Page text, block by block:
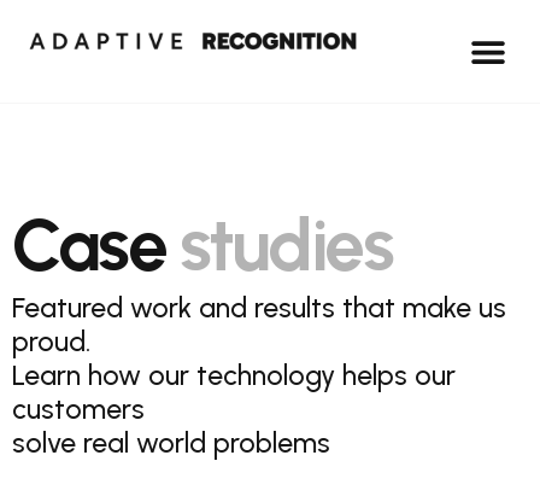
Casestudies
Featured work and results that make us
proud.
Learn how our technology helps our
customers
solve real world problems